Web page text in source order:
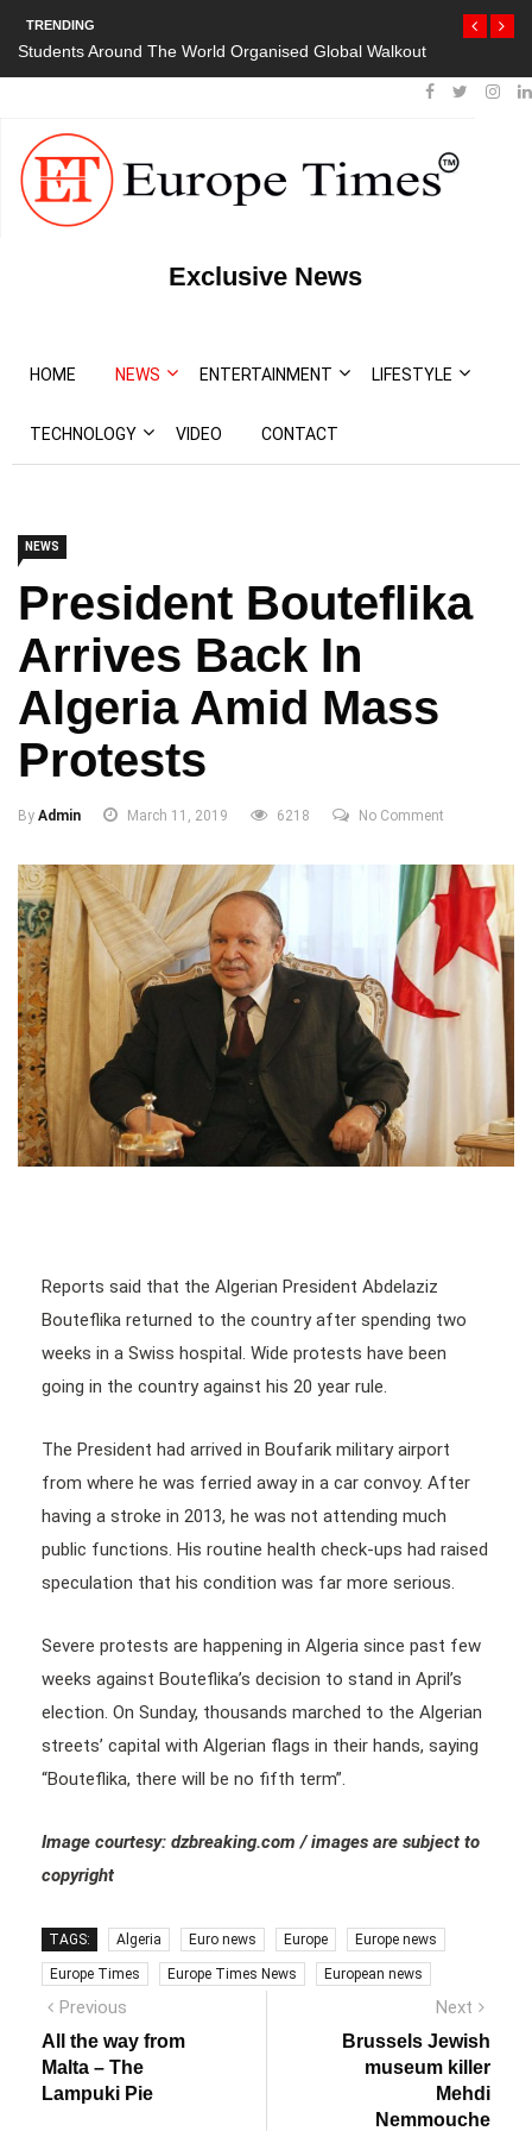
TRENDING
Students Around The World Organised Global Walkout
Exclusive News
HOME NEWS ENTERTAINMENT LIFESTYLE
TECHNOLOGY VIDEO CONTACT
NEWS
President Bouteflika
Arrives Back In
Algeria Amid Mass
Protests
By Admin March 11, 2019 6218 No Comment
Reports said that the Algerian President Abdelaziz
Bouteflika returned to the country after spending two
weeks in a Swiss hospital. Wide protests have been
going in the country against his 20 year rule.
The President had arrived in Boufarik military airport
from where he was ferried away in a car convoy. After
having a stroke in 2013, he was not attending much
public functions. His routine health check-ups had raised
speculation that his condition was far more serious.
Severe protests are happening in Algeria since past few
weeks against Bouteflika’s decision to stand in April’s
election. On Sunday, thousands marched to the Algerian
streets’ capital with Algerian flags in their hands, saying
“Bouteflika, there will be no fifth term”.
Image courtesy: dzbreaking.com / images are subject to
copyright
TAGS: Algeria Euro news Europe Europe news
Europe Times Europe Times News European news
Post
navigation
Previous
post:
All the way from
Malta – The
Lampuki Pie
Next
Brussels Jewish
museum killer
Mehdi
Nemmouche